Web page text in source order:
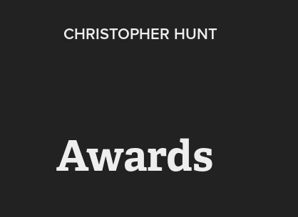
CHRISTOPHER HUNT
Awards